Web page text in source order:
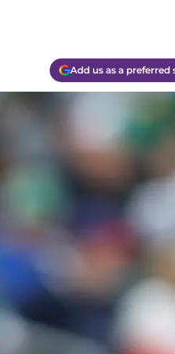
Add us as a preferred